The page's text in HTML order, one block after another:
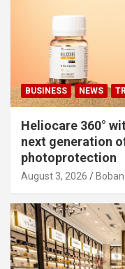
BUSINESS NEWS
Heliocare 360°
next generation
photoprotection
August 3, 2026